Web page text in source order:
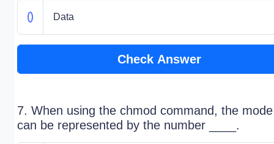
Data
Check Answer
7. When using the chmod command, the
can be represented by the number ____.